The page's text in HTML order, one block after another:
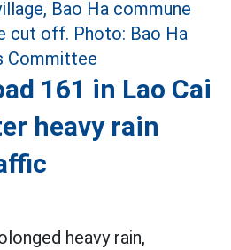
161 in Lao Cai
heavy rain
heavy rain,